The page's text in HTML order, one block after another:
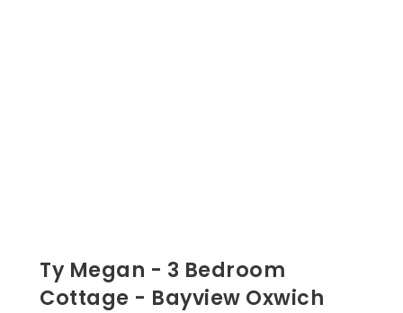
Ty Megan - 3 Bedroom
Cottage - Bayview Oxwich